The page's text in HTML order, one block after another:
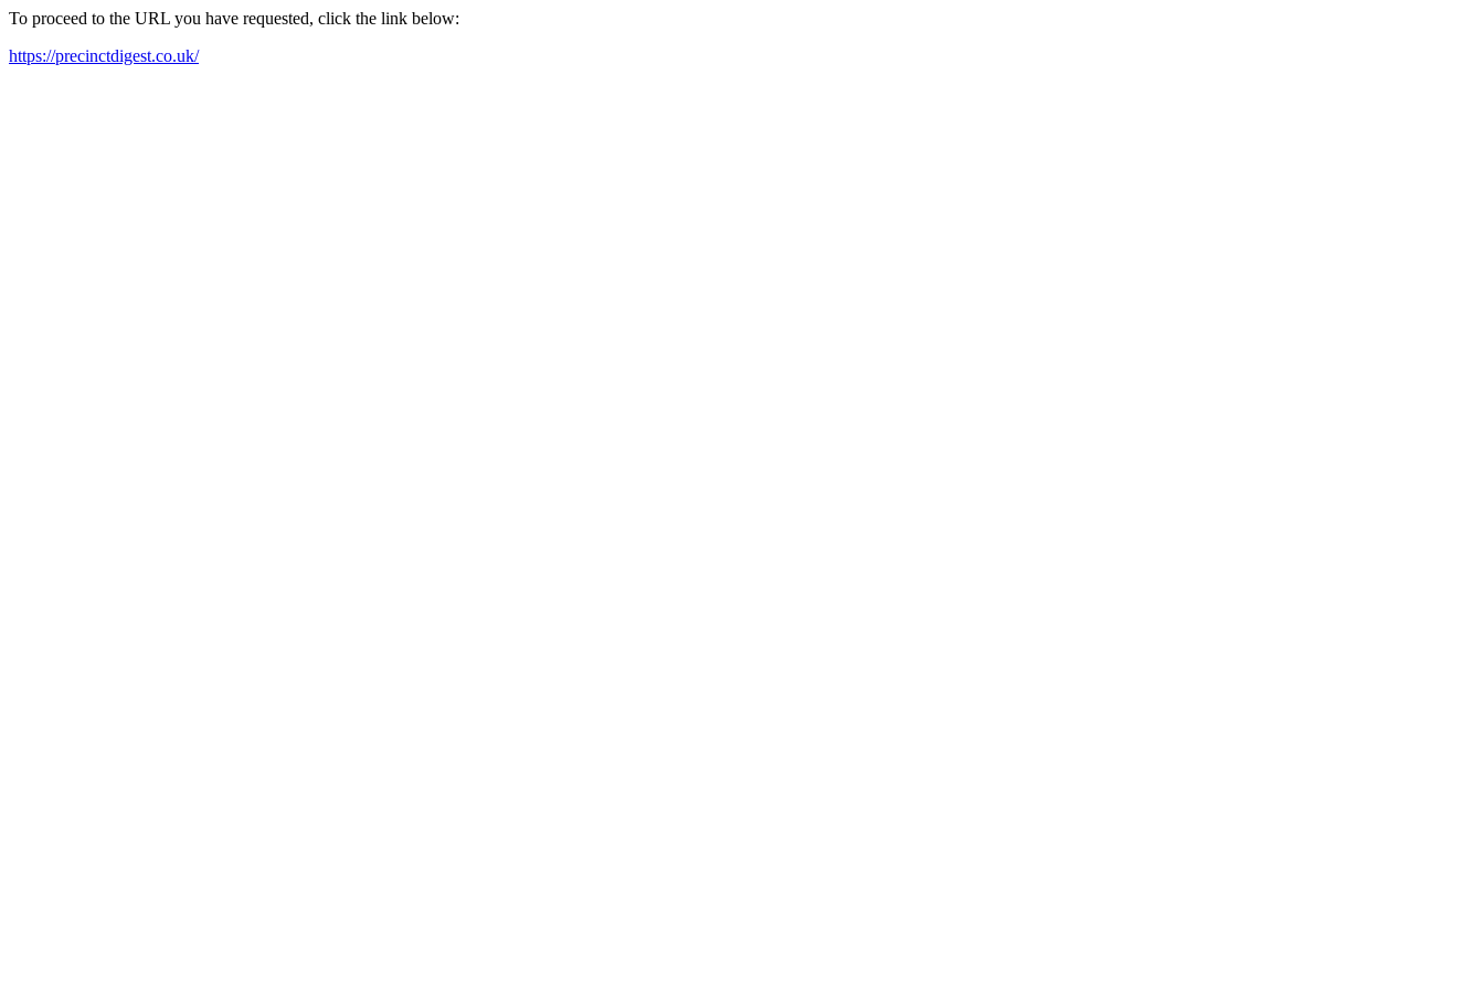
To proceed to the URL you have requested, click the link below:
https://precinctdigest.co.uk/